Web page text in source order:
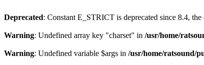
Deprecated: Constant E_STRICT is deprecated since 8.4,
Warning: Undefined array key "charset" in /usr/home/
Warning: Undefined variable $args in /usr/home/ratsound/